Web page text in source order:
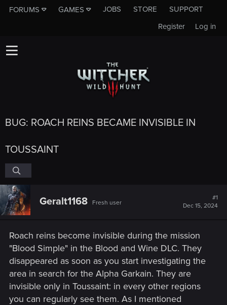
FORUMS GAMES JOBS STORE
SUPPORT
Log in
Register
BUG: ROACH REINS BECAME INVISIBLE IN
TOUSSAINT
Geralt1168 Fresh user
#1
Dec 15, 2024
Roach reins become invisible during the mission
"Blood Simple" in the Blood and Wine DLC. They
disappeared as soon as you start investigating the
area in search for the Alpha Garkain. They are
invisible only in Toussaint: in every other regions
you can regularly see them. As I mentioned